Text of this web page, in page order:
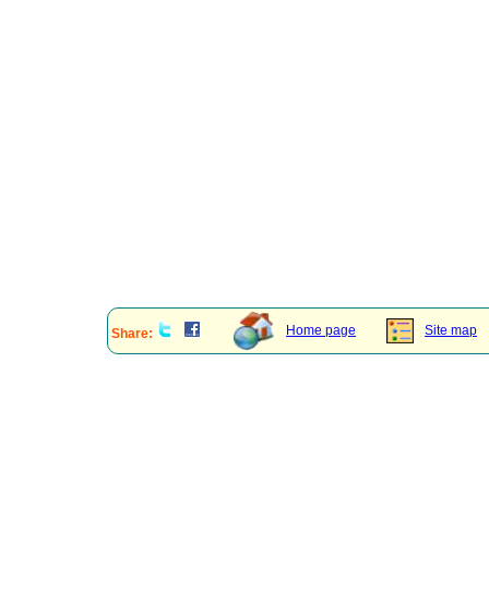
Share: Home page Site map